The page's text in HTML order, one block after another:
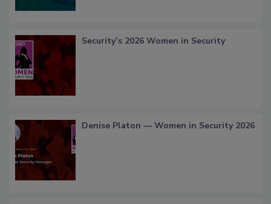
Security’s 2026 Women in Security
Denise Platon — Women in Security 2026